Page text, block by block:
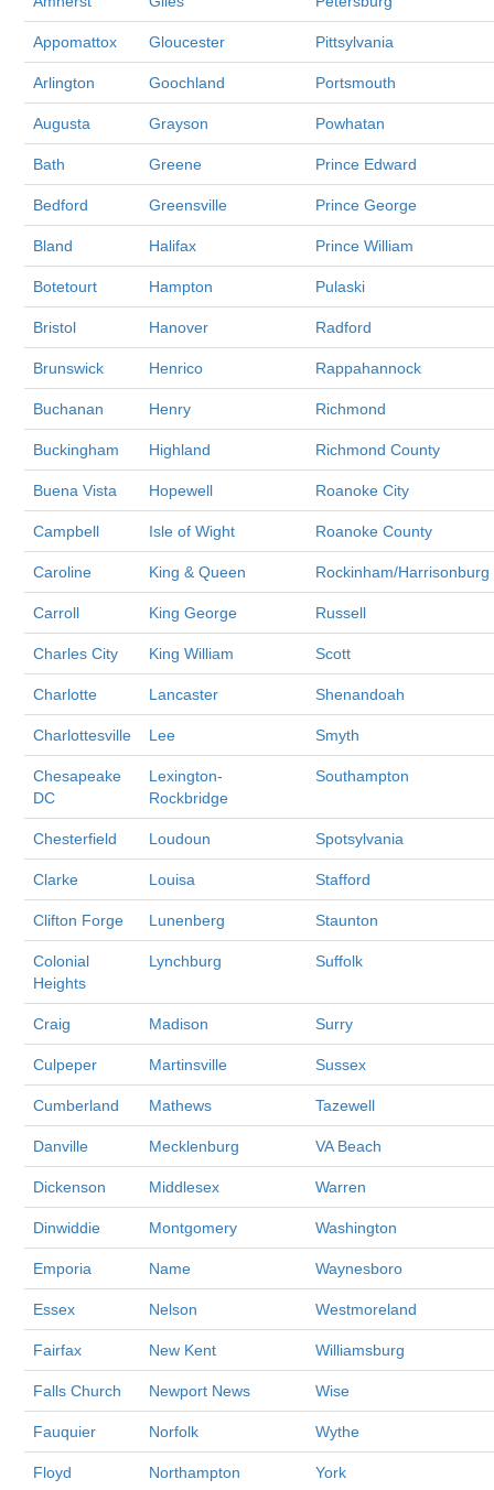
Appomattox Gloucester Pittsylvania
Arlington Goochland Portsmouth
Augusta Grayson Powhatan
Bath Greene Prince Edward
Bedford Greensville Prince George
Bland Halifax Prince William
Botetourt Hampton Pulaski
Bristol Hanover Radford
Brunswick Henrico Rappahannock
Buchanan Henry Richmond
Buckingham Highland Richmond County
Buena Vista Hopewell Roanoke City
Campbell Isle of Wight Roanoke County
Caroline King & Queen Rockinham/Harrisonburg
Carroll King George Russell
Charles City King William Scott
Charlotte Lancaster Shenandoah
Charlottesville Lee Smyth
Chesapeake
DC
Lexington-
Rockbridge
Southampton
Chesterfield Loudoun Spotsylvania
Clarke Louisa Stafford
Clifton Forge Lunenberg Staunton
Colonial
Heights
Lynchburg Suffolk
Craig Madison Surry
Culpeper Martinsville Sussex
Cumberland Mathews Tazewell
Danville Mecklenburg VA Beach
Dickenson Middlesex Warren
Dinwiddie Montgomery Washington
Emporia Name Waynesboro
Essex Nelson Westmoreland
Fairfax New Kent Williamsburg
Falls Church Newport News Wise
Fauquier Norfolk Wythe
Floyd Northampton York